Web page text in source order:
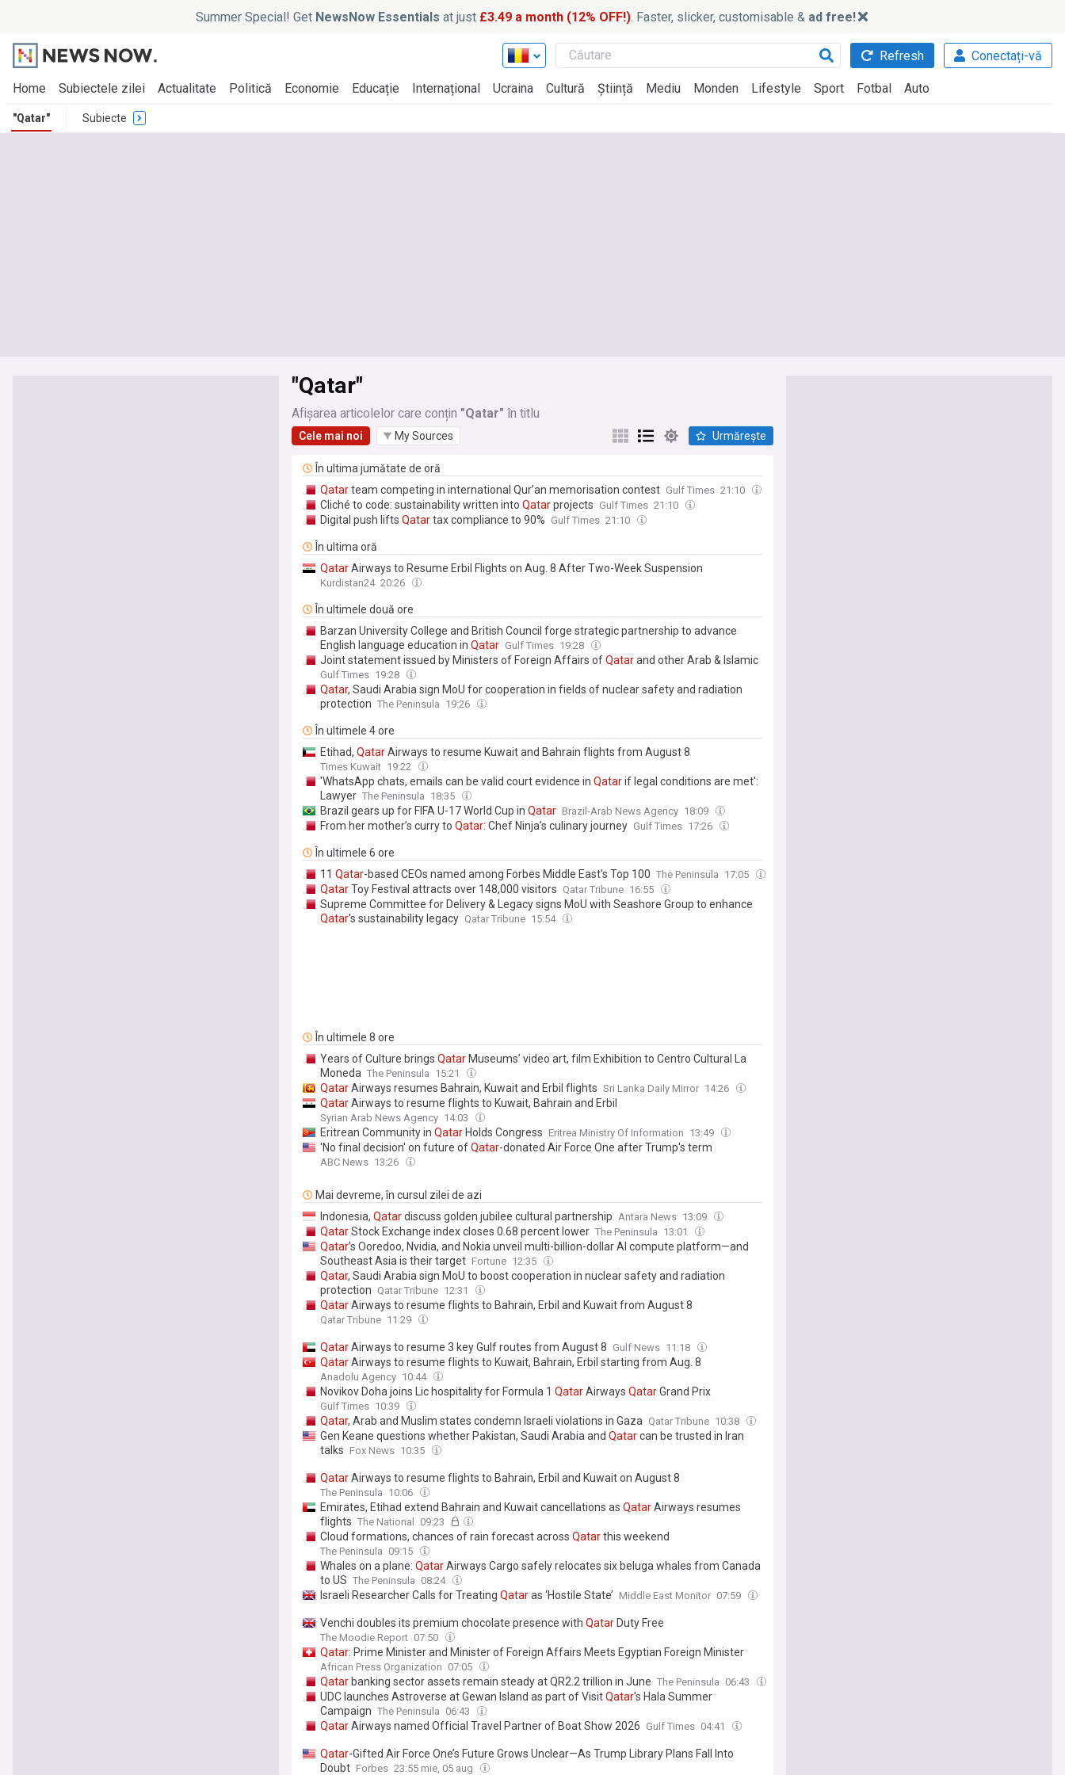
Summer Special! Get NewsNow Essentials at just £3.49 a month (12% OFF!). Faster, slicker, customisable & ad free!
Refresh Conectați-vă
Home Subiectele zilei Actualitate Politică Economie Educație Internațional Ucraina Cultură Știință Mediu Monden Lifestyle Sport Fotbal Auto
"Qatar" Subiecte
"Qatar"
Afișarea articolelor care conțin "Qatar" în titlu
Cele mai noi My Sources Urmărește
În ultima jumătate de oră
Qatarteam competing in international Qur’an memorisation contest Gulf Times 21:10
Cliché to code: sustainability written into Qatarprojects Gulf Times 21:10
Digital push lifts Qatartax compliance to 90% Gulf Times 21:10
În ultima oră
QatarAirways to Resume Erbil Flights on Aug. 8 After Two-Week Suspension
Kurdistan24 20:26
În ultimele două ore
Barzan University College and British Council forge strategic partnership to advance
English language education in Qatar Gulf Times 19:28
Joint statement issued by Ministers of Foreign Affairs ofQatarand other Arab & Islamic
countries on ongoing Israeli violations in Gaza Strip
Gulf Times 19:28
Qatar, Saudi Arabia sign MoU for cooperation in fields of nuclear safety and radiation
protection The Peninsula 19:26
În ultimele 4 ore
Etihad, QatarAirways to resume Kuwait and Bahrain flights from August 8
Times Kuwait 19:22
'WhatsApp chats, emails can be valid court evidence in Qatarif legal conditions are met':
Lawyer The Peninsula 18:35
Brazil gears up for FIFA U-17 World Cup in Qatar Brazil-Arab News Agency 18:09
From her mother’s curry to Qatar: Chef Ninja’s culinary journey Gulf Times 17:26
În ultimele 6 ore
11 Qatar-based CEOs named among Forbes Middle East's Top 100 The Peninsula 17:05
QatarToy Festival attracts over 148,000 visitors Qatar Tribune 16:55
Supreme Committee for Delivery & Legacy signs MoU with Seashore Group to enhance
Qatar's sustainability legacy Qatar Tribune 15:54
În ultimele 8 ore
Years of Culture brings Qatar Museums’ video art, film Exhibition to Centro Cultural La
Moneda The Peninsula 15:21
QatarAirways resumes Bahrain, Kuwait and Erbil flights Sri Lanka Daily Mirror 14:26
QatarAirways to resume flights to Kuwait, Bahrain and Erbil
Syrian Arab News Agency 14:03
Eritrean Community in Qatar Holds Congress Eritrea Ministry Of Information 13:49
'No final decision' on future ofQatar-donated Air Force One after Trump's term
ABC News 13:26
Mai devreme, în cursul zilei de azi
Indonesia, Qatardiscuss golden jubilee cultural partnership Antara News 13:09
QatarStock Exchange index closes 0.68 percent lower The Peninsula 13:01
Qatar’s Ooredoo, Nvidia, and Nokia unveil multi-billion-dollar AI compute platform—and
Southeast Asia is their target Fortune 12:35
Qatar, Saudi Arabia sign MoU to boost cooperation in nuclear safety and radiation
protection Qatar Tribune 12:31
QatarAirways to resume flights to Bahrain, Erbil and Kuwait from August 8
Qatar Tribune 11:29
QatarAirways to resume 3 key Gulf routes from August 8 Gulf News 11:18
QatarAirways to resume flights to Kuwait, Bahrain, Erbil starting from Aug. 8
Anadolu Agency 10:44
Novikov Doha joins Lic hospitality for Formula 1 QatarAirways QatarGrand Prix
Gulf Times 10:39
Qatar, Arab and Muslim states condemn Israeli violations in Gaza Qatar Tribune 10:38
Gen Keane questions whether Pakistan, Saudi Arabia and Qatarcan be trusted in Iran
talks Fox News 10:35
QatarAirways to resume flights to Bahrain, Erbil and Kuwait on August 8
The Peninsula 10:06
Emirates, Etihad extend Bahrain and Kuwait cancellations as QatarAirways resumes
flights The National 09:23
Cloud formations, chances of rain forecast across Qatarthis weekend
The Peninsula 09:15
Whales on a plane: QatarAirways Cargo safely relocates six beluga whales from Canada
to US The Peninsula 08:24
Israeli Researcher Calls for Treating Qataras ‘Hostile State’ Middle East Monitor 07:59
Venchi doubles its premium chocolate presence with Qatar Duty Free
The Moodie Report 07:50
Qatar: Prime Minister and Minister of Foreign Affairs Meets Egyptian Foreign Minister
African Press Organization 07:05
Qatar banking sector assets remain steady at QR2.2 trillion in June The Peninsula 06:43
UDC launches Astroverse at Gewan Island as part of VisitQatar's Hala Summer
Campaign The Peninsula 06:43
QatarAirways named Official Travel Partner of Boat Show 2026 Gulf Times 04:41
Qatar-Gifted Air Force One’s Future Grows Unclear—As Trump Library Plans Fall Into
Doubt Forbes 23:55 mie, 05 aug